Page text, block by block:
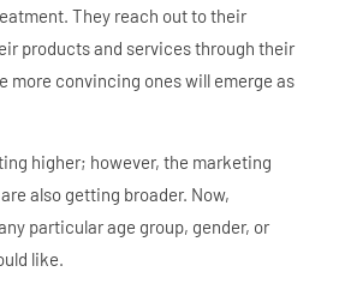
They reach out to their
products and services through their
more convincing ones will emerge as
higher; however, the marketing
also getting broader. Now,
particular age group, gender, or
like.